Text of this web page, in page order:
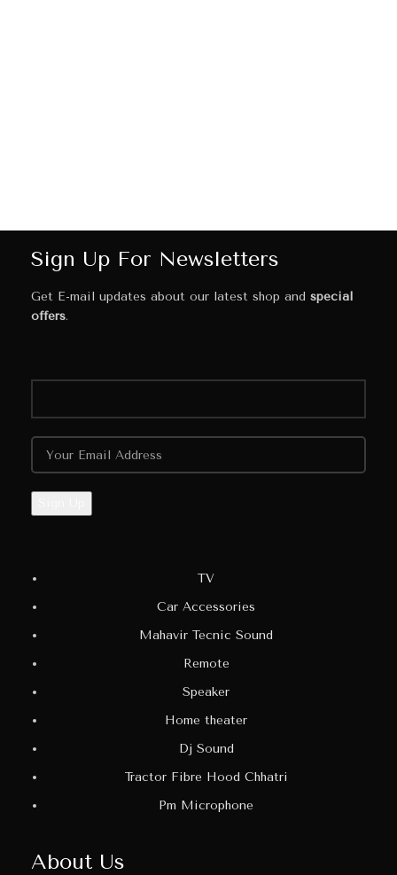
Sign Up For Newsletters
Get E-mail updates about our latest shop and special
offers.
TV
Car Accessories
Mahavir Tecnic Sound
Remote
Speaker
Home theater
Dj Sound
Tractor Fibre Hood Chhatri
Pm Microphone
About Us